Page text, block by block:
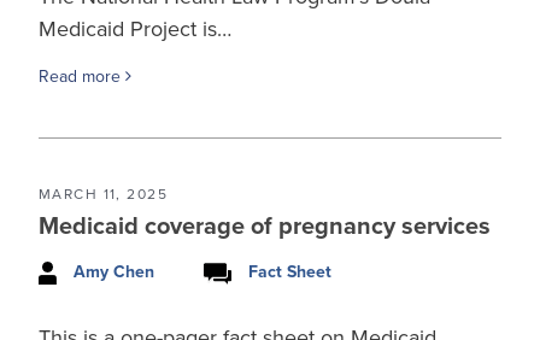
Medicaid Project is…
Read more
MARCH 11, 2025
Medicaid coverage of pregnancy services
Amy Chen Fact Sheet